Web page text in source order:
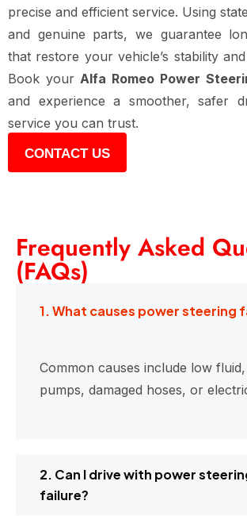
precise and efficient service. Using
and genuine parts, we guarantee
that restore your vehicle’s stability
Book yourAlfa Romeo Power
and experience a smoother, safer
service you can trust.
CONTACT US
Frequently Asked
(FAQs)
1. What causes power steering
Common causes include low
pumps, damaged hoses, or
2. Can I drive with power
failure?